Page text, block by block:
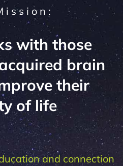
with those
brain
their
of life
and connection